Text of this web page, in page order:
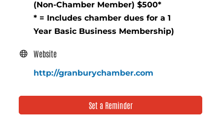
(Non-Chamber Member) $500*
* = Includes chamber dues for a 1
Year Basic Business Membership)
Website
http://granburychamber.com
Set a Reminder